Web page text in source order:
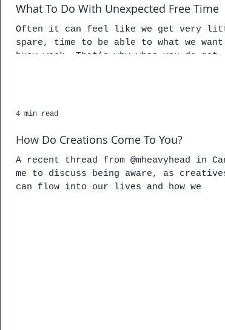
What To Do With Unexpected Free Time
Often it can feel like we get very
spare, time to be able to what we
busy week. That’s why when you do
How Do Creations Come To You?
A recent thread from @mheavyhead in
me to discuss being aware, as
can flow into our lives and how we
4 min read